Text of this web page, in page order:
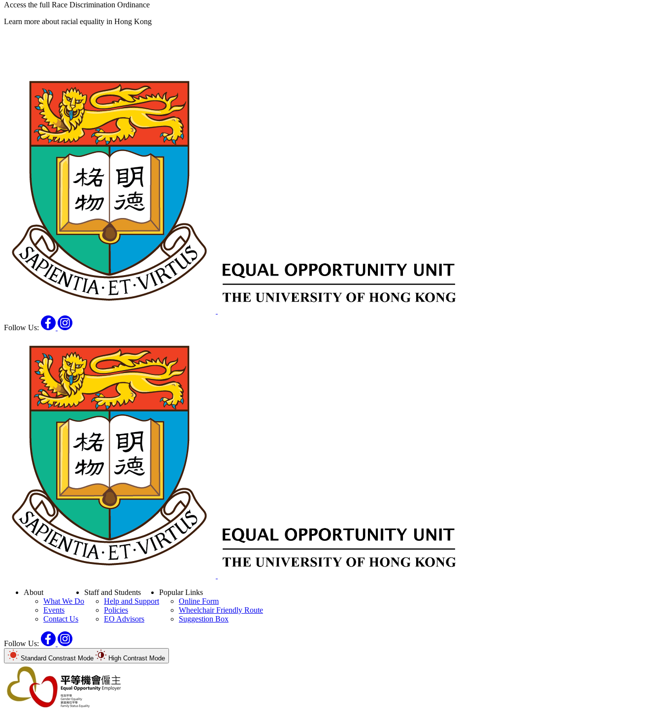
Access the full Race Discrimination Ordinance
Learn more about racial equality in Hong Kong
Follow Us:
FacebookInstagram
About
What We Do
Events
Contact Us
Staff and Students
Help and Support
Policies
EO Advisors
Popular Links
Online Form
Wheelchair Friendly Route
Suggestion Box
Follow Us:
FacebookInstagram
Standard Constrast Mode High Contrast Mode